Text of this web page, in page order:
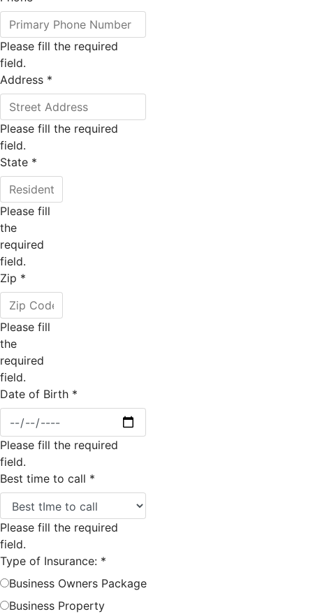
Please fill the required
field.
Address *
Please fill the required
field.
State *
Please fill
the
required
field.
Zip *
Please fill
the
required
field.
Date of Birth *
Please fill the required
field.
Best time to call *
Please fill the required
field.
Type of Insurance: *
Business Owners Package
Business Property